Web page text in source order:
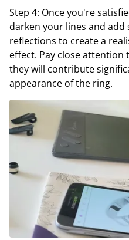
Step 4: Once you're
darken your lines and add
reflections to create a
effect. Pay close
they will contribute
appearance of the ring.